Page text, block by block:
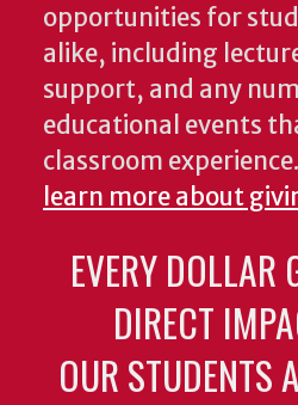
opportunities for
alike, including
support, and any
educational events
classroom experience.
learn more about
EVERY DOLLAR
DIRECT
OUR STUDENTS